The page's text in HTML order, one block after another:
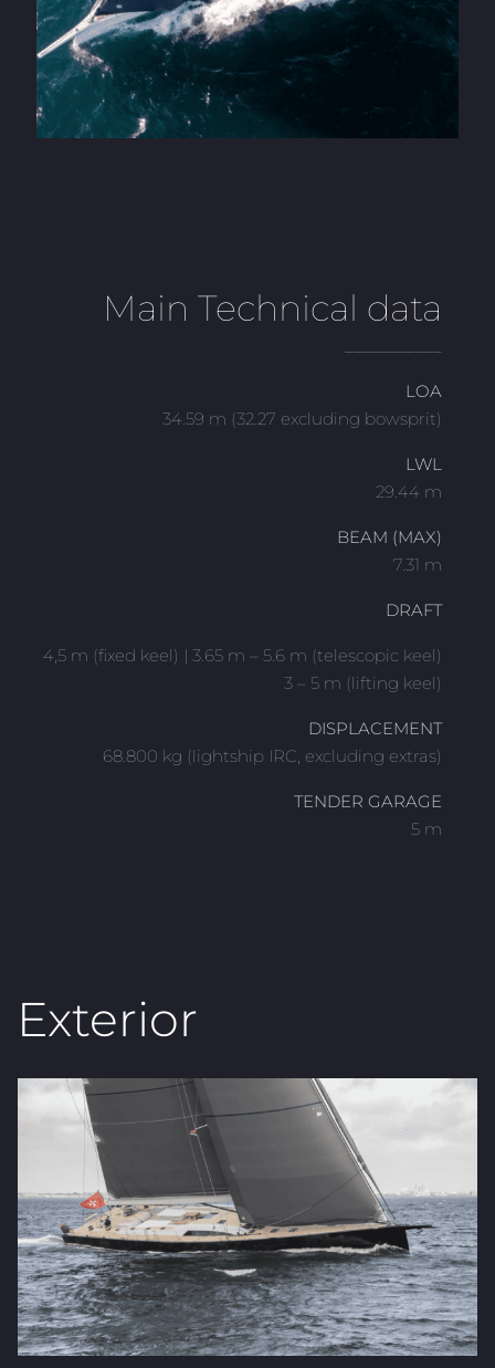
Main Technical data
LOA
34.59 m (32.27 excluding bowsprit)
LWL
29.44 m
BEAM (MAX)
7.31 m
DRAFT
4,5 m (fixed keel) | 3.65 m – 5.6 m (telescopic keel)
3 – 5 m (lifting keel)
DISPLACEMENT
68.800 kg (lightship IRC, excluding extras)
TENDER GARAGE
5 m
Exterior